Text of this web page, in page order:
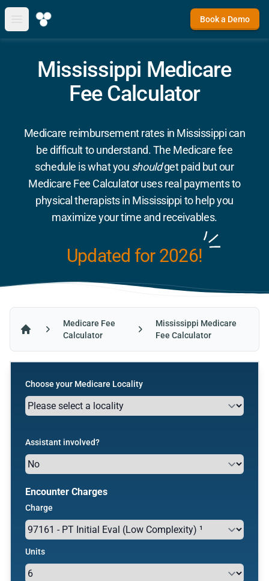
Open main menu
Book a Demo
Mississippi Medicare
Fee Calculator
Medicare reimbursement rates in Mississippi can
be difficult to understand. The Medicare fee
schedule is what you shouldget paid but our
Medicare Fee Calculator uses real payments to
physical therapists in Mississippi to help you
maximize your time and receivables.
Updated for 2026!
Medicare Fee
Calculator
Mississippi Medicare
Fee Calculator
Choose your Medicare Locality
Assistant involved?
Encounter Charges
Charge
Units